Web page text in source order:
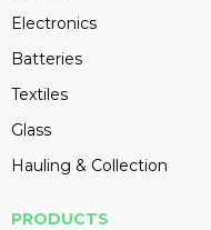
Electronics
Batteries
Textiles
Glass
Hauling & Collection
PRODUCTS